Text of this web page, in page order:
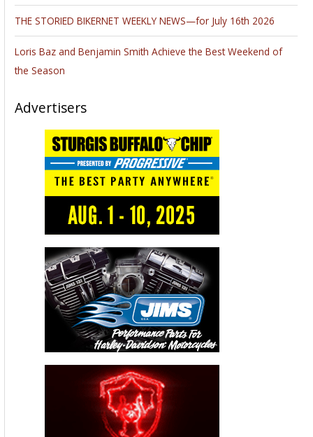
THE STORIED BIKERNET WEEKLY NEWS—for July 16th 2026
Loris Baz and Benjamin Smith Achieve the Best Weekend of
the Season
Advertisers